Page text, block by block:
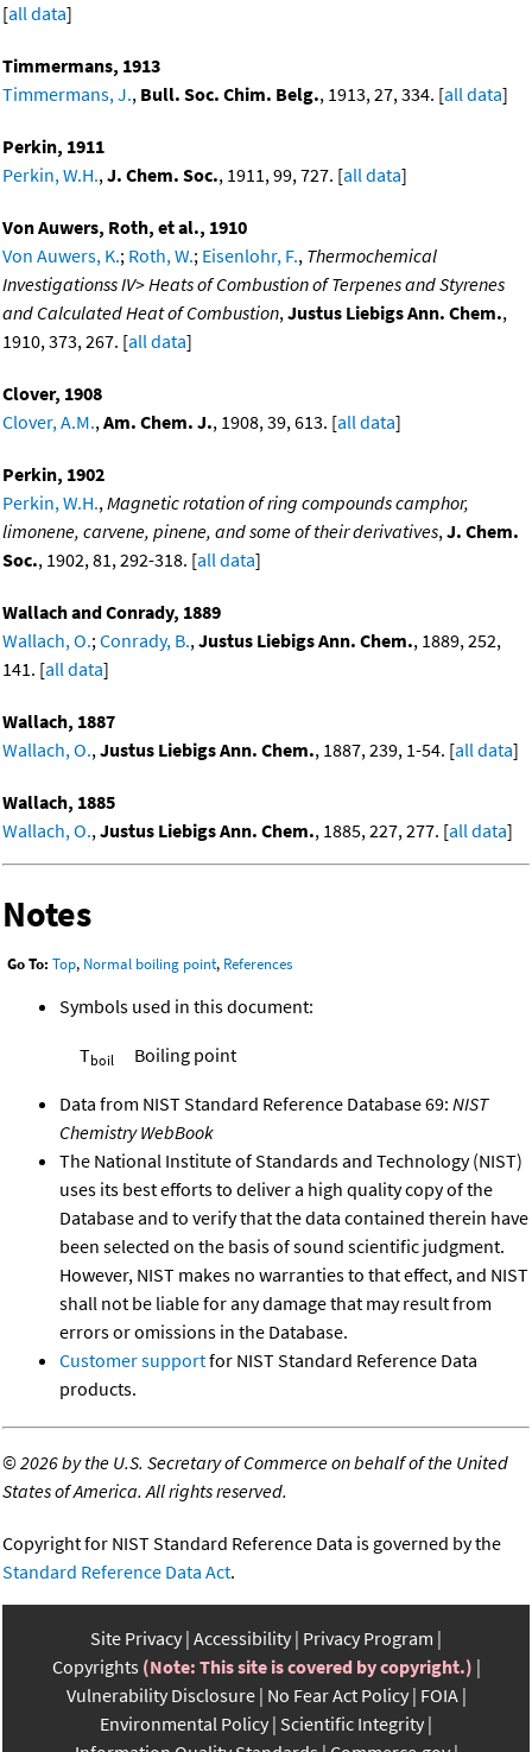
[all data]
Timmermans, 1913
Timmermans, J., Bull. Soc. Chim. Belg., 1913, 27, 334. [all data]
Perkin, 1911
Perkin, W.H.,J. Chem. Soc., 1911, 99, 727. [all data]
Von Auwers, Roth, et al., 1910
Von Auwers, K.; Roth, W.; Eisenlohr, F., Thermochemical
Investigationss IV> Heats of Combustion of Terpenes and Styrenes
and Calculated Heat of Combustion,Justus Liebigs Ann. Chem.,
1910, 373, 267. [all data]
Clover, 1908
Clover, A.M.,Am. Chem. J., 1908, 39, 613. [all data]
Perkin, 1902
Perkin, W.H.,Magnetic rotation of ring compounds camphor,
limonene, carvene, pinene, and some of their derivatives,J. Chem.
Soc., 1902, 81, 292-318. [all data]
Wallach and Conrady, 1889
Wallach, O.;Conrady, B.,Justus Liebigs Ann. Chem., 1889, 252,
141. [all data]
Wallach, 1887
Wallach, O.,Justus Liebigs Ann. Chem., 1887, 239, 1-54. [all data]
Wallach, 1885
Wallach, O.,Justus Liebigs Ann. Chem., 1885, 227, 277. [all data]
Notes
Go To: Top, Normal boiling point, References
Symbols used in this document:
Tboil Boiling point
Data from NIST Standard Reference Database 69: NIST
Chemistry WebBook
The National Institute of Standards and Technology (NIST)
uses its best efforts to deliver a high quality copy of the
Database and to verify that the data contained therein have
been selected on the basis of sound scientific judgment.
However, NIST makes no warranties to that effect, and NIST
shall not be liable for any damage that may result from
errors or omissions in the Database.
Customer supportfor NIST Standard Reference Data
products.
©2026 by the U.S. Secretary of Commerce on behalf of the United
States of America. All rights reserved.
Copyright for NIST Standard Reference Data is governed by the
Standard Reference Data Act.
Site Privacy Accessibility Privacy Program
Copyrights (Note: This site is covered by copyright.)
Vulnerability Disclosure No Fear Act Policy FOIA
Environmental Policy Scientific Integrity